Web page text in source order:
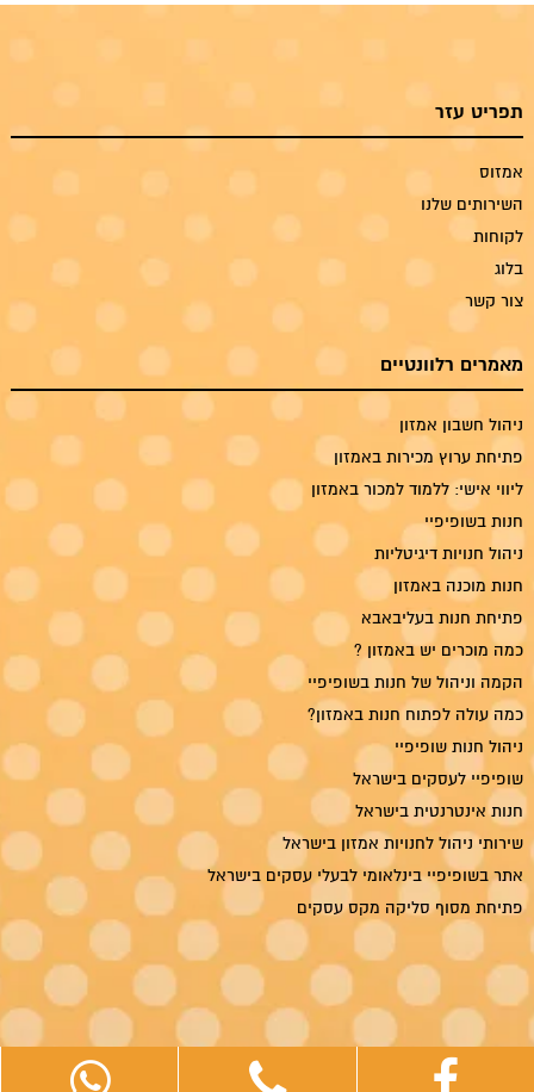
תפריט עזר
אמזוס
השירותים שלנו
לקוחות
בלוג
צור קשר
מאמרים רלוונטיים
ניהול חשבון אמזון
פתיחת ערוץ מכירות באמזון
ליווי אישי: ללמוד למכור באמזון
חנות בשופיפיי
ניהול חנויות דיגיטליות
חנות מוכנה באמזון
פתיחת חנות בעליבאבא
כמה מוכרים יש באמזון ?
הקמה וניהול של חנות בשופיפיי
כמה עולה לפתוח חנות באמזון?
ניהול חנות שופיפיי
שופיפיי לעסקים בישראל
חנות אינטרנטית בישראל
שירותי ניהול לחנויות אמזון בישראל
אתר בשופיפיי בינלאומי לבעלי עסקים בישראל
פתיחת מסוף סליקה מקס עסקים
ריטייל מדיה — קידום אתרים